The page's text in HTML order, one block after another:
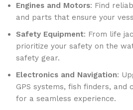
Engines and Motors: Find
and parts that ensure your
Safety Equipment: From life
prioritize your safety on the
safety gear.
Electronics and Navigation:
GPS systems, fish finders, and
for a seamless experience.